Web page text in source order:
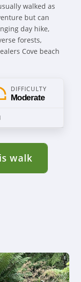
walked as
but can
day hike,
forests,
Cove beach
DIFFICULTY
Moderate
walk